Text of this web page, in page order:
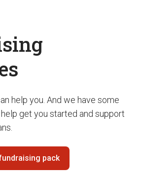
help you. And we have some
get you started and support
pack